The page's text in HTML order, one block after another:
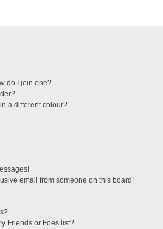
do I join one?
a different colour?
email from someone on this board!
Friends or Foes list?